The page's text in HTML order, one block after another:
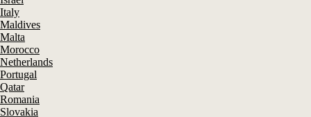
Italy
Maldives
Malta
Morocco
Netherlands
Portugal
Qatar
Romania
Slovakia